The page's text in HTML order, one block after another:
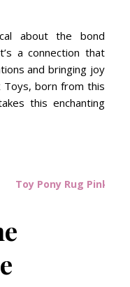
about the bond
a connection that
and bringing joy
Toys, born from this
this enchanting
Toy Pony Rug Pink